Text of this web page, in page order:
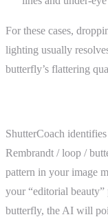
For these cases,
lighting usually
butterfly’s flattering
ShutterCoach
Rembrandt / loop /
pattern in your image
your “editorial beauty”
butterfly, the AI will